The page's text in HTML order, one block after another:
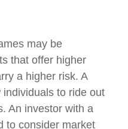
may be
that offer higher
a higher risk. A
individuals to ride out
An investor with a
to consider market